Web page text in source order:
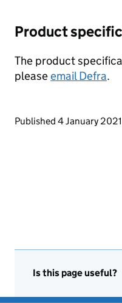
Product
The product
pleaseemail Defra.
Updates to this
Published 4 January 2021
Is this page useful?